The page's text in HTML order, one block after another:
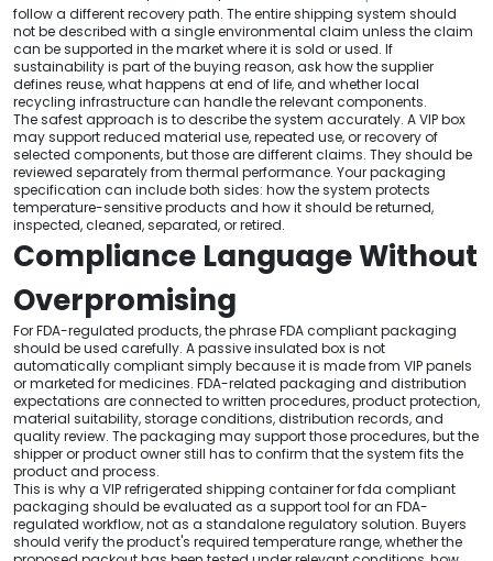
follow a different recovery path. The entire shipping system should
not be described with a single environmental claim unless the claim
can be supported in the market where it is sold or used. If
sustainability is part of the buying reason, ask how the supplier
defines reuse, what happens at end of life, and whether local
recycling infrastructure can handle the relevant components.
The safest approach is to describe the system accurately. A VIP box
may support reduced material use, repeated use, or recovery of
selected components, but those are different claims. They should be
reviewed separately from thermal performance. Your packaging
specification can include both sides: how the system protects
temperature-sensitive products and how it should be returned,
inspected, cleaned, separated, or retired.
Compliance Language Without
Overpromising
For FDA-regulated products, the phrase FDA compliant packaging
should be used carefully. A passive insulated box is not
automatically compliant simply because it is made from VIP panels
or marketed for medicines. FDA-related packaging and distribution
expectations are connected to written procedures, product protection,
material suitability, storage conditions, distribution records, and
quality review. The packaging may support those procedures, but the
shipper or product owner still has to confirm that the system fits the
product and process.
This is why a VIP refrigerated shipping container for fda compliant
packaging should be evaluated as a support tool for an FDA-
regulated workflow, not as a standalone regulatory solution. Buyers
should verify the product's required temperature range, whether the